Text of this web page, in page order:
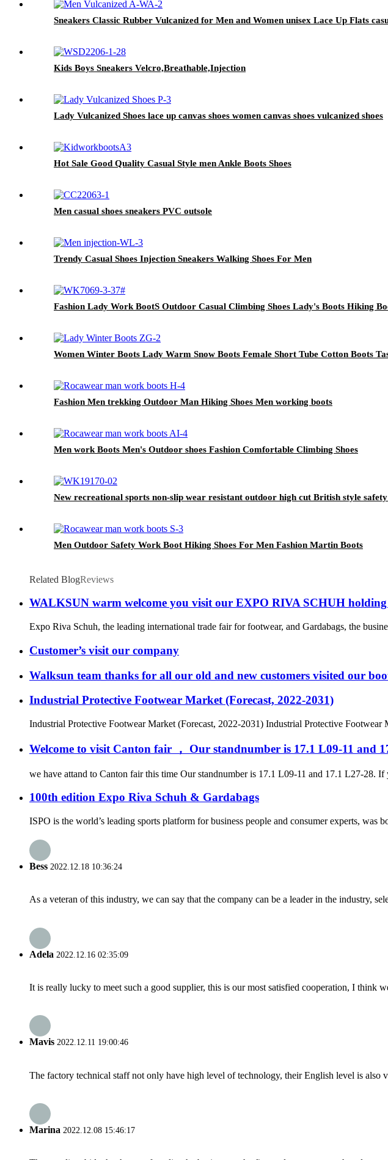
Sneakers Classic Rubber Vulcanized for Men and Women unisex Lace Up Flats
Kids Boys Sneakers Velcro,Breathable,Injection
Lady Vulcanized Shoes lace up canvas shoes women canvas shoes vulcanized shoes
Hot Sale Good Quality Casual Style men Ankle Boots Shoes
Men casual shoes sneakers PVC outsole
Trendy Casual Shoes Injection Sneakers Walking Shoes For Men
Fashion Lady Work BootS Outdoor Casual Climbing Shoes Lady's Boots Hiking
Women Winter Boots Lady Warm Snow Boots Female Short Tube Cotton Boots
Fashion Men trekking Outdoor Man Hiking Shoes Men working boots
Men work Boots Men's Outdoor shoes Fashion Comfortable Climbing Shoes
New recreational sports non-slip wear resistant outdoor high cut British style
Men Outdoor Safety Work Boot Hiking Shoes For Men Fashion Martin Boots
Related BlogReviews
WALKSUN warm welcome you visit our EXPO RIVA SCHUH
Expo Riva Schuh, the leading international trade fair for footwear, and Gardabags, the
Customer’s visit our company
Walksun team thanks for all our old and new customers visited our
Industrial Protective Footwear Market (Forecast, 2022-2031)
Industrial Protective Footwear Market (Forecast, 2022-2031) Industrial Protective
Welcome to visit Canton fair ， Our standnumber is 17.1 L09-11 and
we have attand to Canton fair this time Our standnumber is 17.1 L09-11 and 17.1 L27-
100th edition Expo Riva Schuh & Gardabags
ISPO is the world’s leading sports platform for business people and consumer experts,
Bess 2022.12.18 10:36:24
As a veteran of this industry, we can say that the company can be a leader in the industry,
Adela 2022.12.16 02:35:09
It is really lucky to meet such a good supplier, this is our most satisfied cooperation, I think
Mavis 2022.12.11 19:00:46
The factory technical staff not only have high level of technology, their English level is also
Marina 2022.12.08 15:46:17